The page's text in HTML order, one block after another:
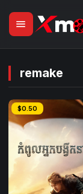
menu
remake
$0.50